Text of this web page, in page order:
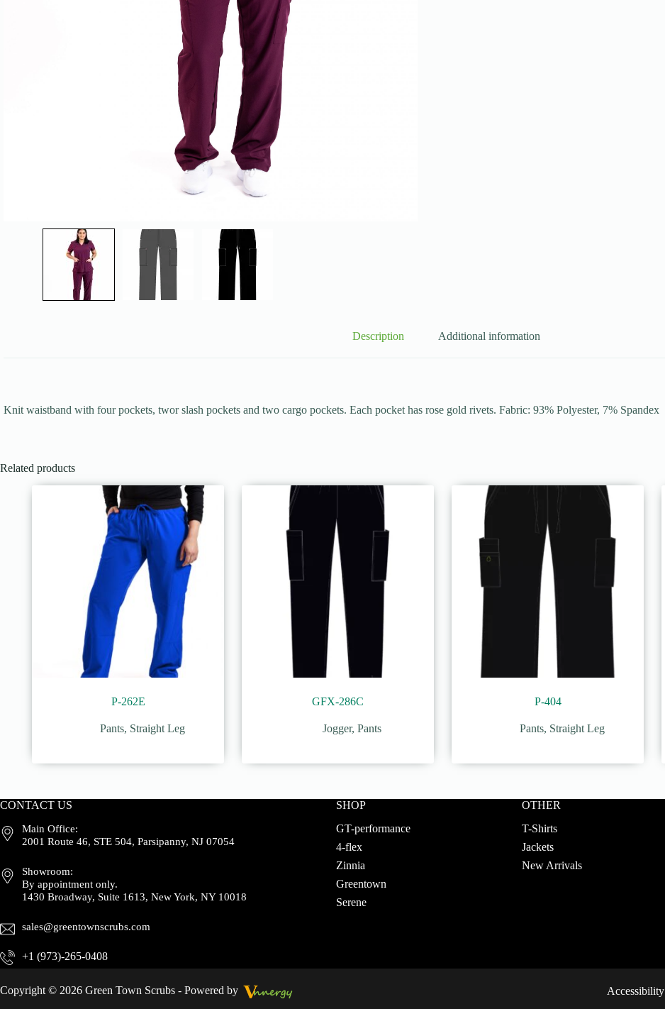
Description Additional information
Knit waistband with four pockets, twor slash pockets and two cargo pockets. Each pocket has rose gold rivets. Fabric: 93% Polyester, 7% Spandex
Related products
P-262E
Pants, Straight Leg
GFX-286C
Jogger,Pants
P-404
Pants, Straight Leg
CONTACT US
Main Office:
2001 Route 46, STE 504, Parsipanny, NJ 07054
Showroom:
By appointment only.
1430 Broadway, Suite 1613, New York, NY 10018
sales@greentownscrubs.com
+1 (973)-265-0408
SHOP
GT-performance
4-flex
Zinnia
Greentown
Serene
OTHER
T-Shirts
Jackets
New Arrivals
Copyright © 2026 Green Town Scrubs - Powered by Accessibility